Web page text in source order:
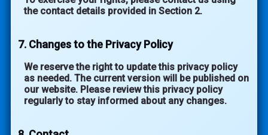
the contact details provided in Section 2.
7. Changes to the Privacy Policy
We reserve the right to update this privacy policy
as needed. The current version will be published on
our website. Please review this privacy policy
regularly to stay informed about any changes.